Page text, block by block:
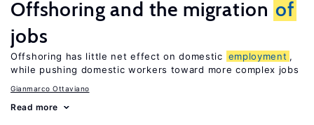
Offshoring and the migration of
jobs
Offshoring has little net effect on domestic employment ,
while pushing domestic workers toward more complex jobs
Gianmarco Ottaviano
Read more